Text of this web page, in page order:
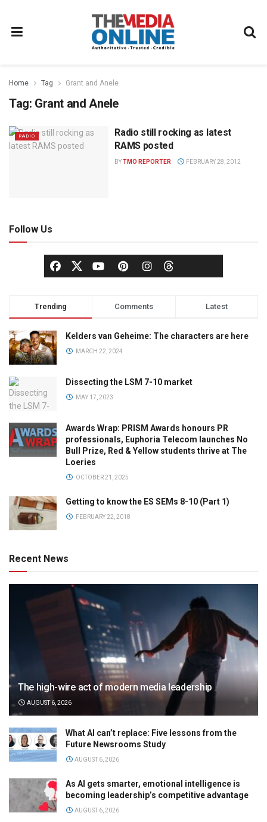
Home Tag Grant and Anele
Tag: Grant and Anele
RADIO
Radio still rocking as latest
RAMS posted
BYTMO REPORTER FEBRUARY 28, 2012
Follow Us
Trending Comments Latest
Kelders van Geheime: The characters are here
MARCH 22, 2024
Dissecting the LSM 7-10 market
MAY 17, 2023
Awards Wrap: PRISM Awards honours PR
professionals, Euphoria Telecom launches No
Bull Prize, Red & Yellow students thrive at The
Loeries
OCTOBER 21, 2025
Getting to know the ES SEMs 8-10 (Part 1)
FEBRUARY 22, 2018
Recent News
The high-wire act of modern media leadership
AUGUST 6, 2026
What AI can’t replace: Five lessons from the
Future Newsrooms Study
AUGUST 6, 2026
As AI gets smarter, emotional intelligence is
becoming leadership’s competitive advantage
AUGUST 6, 2026